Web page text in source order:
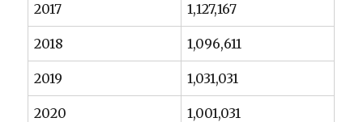
2017 1,127,167
2018 1,096,611
2019 1,031,031
2020 1,001,031